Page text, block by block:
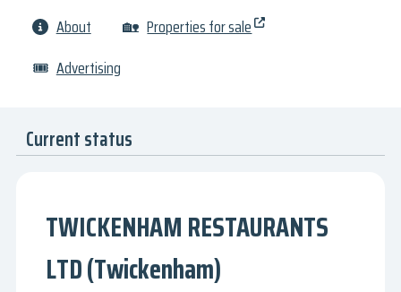
About
🏡 Properties for sale
🎟 Advertising
Current status
TWICKENHAM RESTAURANTS
LTD (Twickenham)